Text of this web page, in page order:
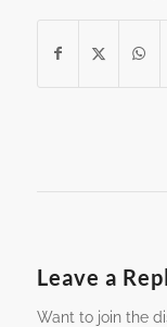
Leave a
Want to join the